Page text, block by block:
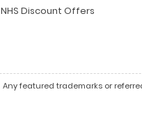
NHS Discount Offers
Any featured trademarks or